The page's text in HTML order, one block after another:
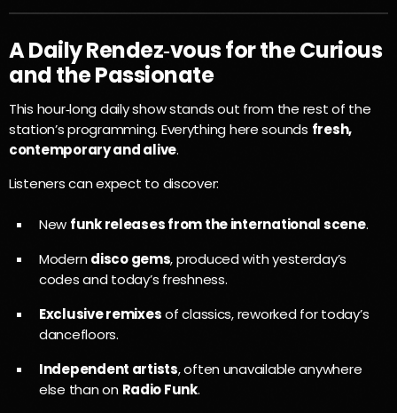
A Daily Rendez‑vous for the Curious
and the Passionate
This hour‑long daily show stands out from the rest of the
station’s programming. Everything here sounds fresh,
contemporary and alive.
Listeners can expect to discover:
New funk releases from the international scene.
Moderndisco gems, produced with yesterday’s
codes and today’s freshness.
Exclusive remixesof classics, reworked for today’s
dancefloors.
Independent artists, often unavailable anywhere
else than on Radio Funk.